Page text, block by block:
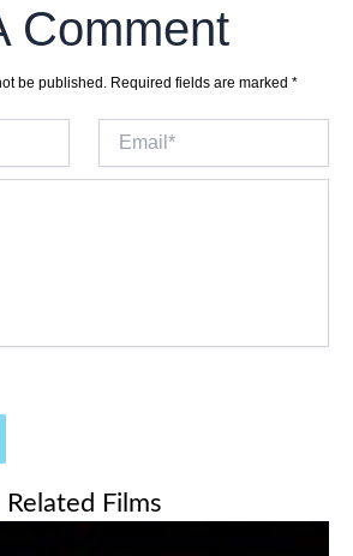
Comment
be published. Required fields are marked *
Related Films